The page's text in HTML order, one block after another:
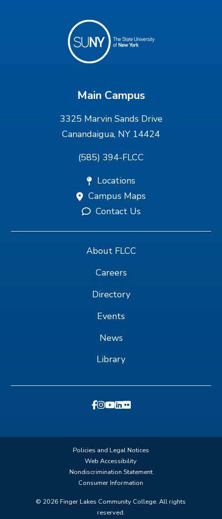
Main Campus
3325 Marvin Sands Drive
Canandaigua, NY 14424
(585) 394-FLCC
Locations
Campus Maps
Contact Us
About FLCC
Careers
Directory
Events
News
Library
Policies and Legal Notices
Web Accessibility
Nondiscrimination Statement
Consumer Information
© 2026 Finger Lakes Community College. All rights
reserved.